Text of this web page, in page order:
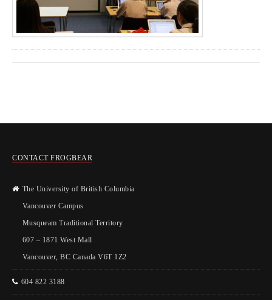
CONTACT FROGBEAR
The University of British Columbia
Vancouver Campus
Musqueam Traditional Territory
607 – 1871 West Mall
Vancouver, BC Canada V6T 1Z2
604 822 3188